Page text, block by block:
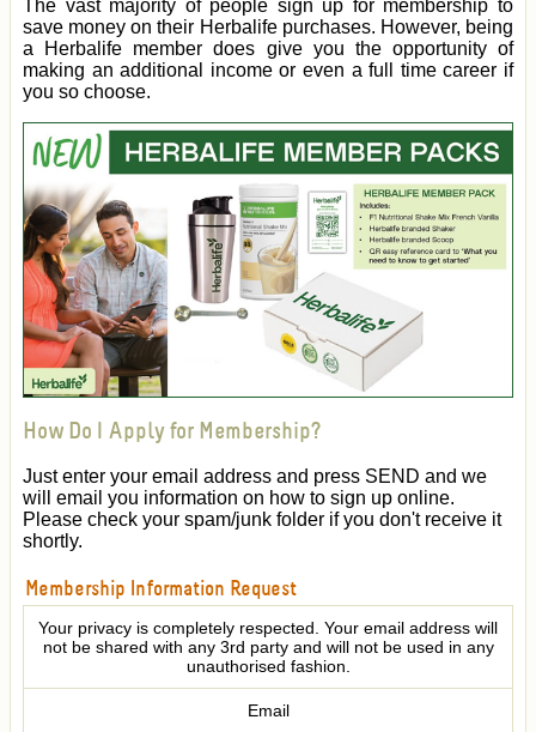
The vast majority of people sign up for membership to
save money on their Herbalife purchases. However, being
a Herbalife member does give you the opportunity of
making an additional income or even a full time career if
you so choose.
How Do I Apply for Membership?
Just enter your email address and press SEND and we
will email you information on how to sign up online.
Please check your spam/junk folder if you don't receive it
shortly.
Membership Information Request
Your privacy is completely respected. Your email address will
not be shared with any 3rd party and will not be used in any
unauthorised fashion.
Email